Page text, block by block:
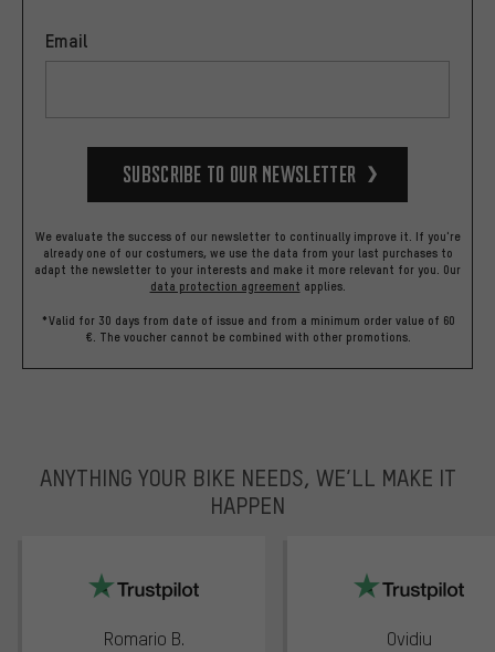
Email
Subscribe to our Newsletter
We evaluate the success of our newsletter to continually improve it. If you're
already one of our costumers, we use the data from your last purchases to
adapt the newsletter to your interests and make it more relevant for you. Our
data protection agreement applies.
*Valid for 30 days from date of issue and from a minimum order value of 60
€. The voucher cannot be combined with other promotions.
ANYTHING YOUR BIKE NEEDS, WE’LL MAKE IT
HAPPEN
Romario B. Ovidiu